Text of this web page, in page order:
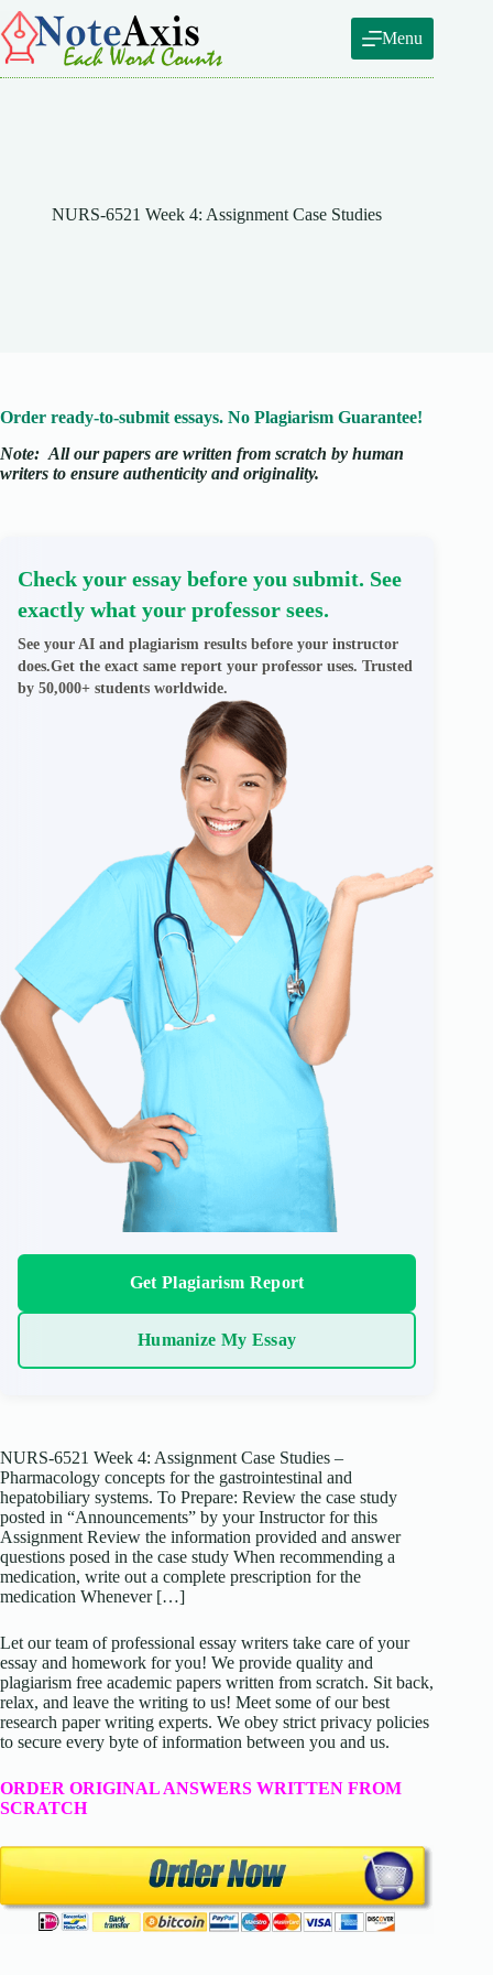
Skip
to
content
Menu
NURS-6521 Week 4: Assignment Case Studies
Order ready-to-submit essays. No Plagiarism Guarantee!
Note: All our papers are written from scratch by human
writers to ensure authenticity and originality.
Check your essay before you submit. See
exactly what your professor sees.
See your AI and plagiarism results before your instructor
does.Get the exact same report your professor uses. Trusted
by 50,000+ students worldwide.
Get Plagiarism Report
Humanize My Essay
NURS-6521 Week 4: Assignment Case Studies –
Pharmacology concepts for the gastrointestinal and
hepatobiliary systems. To Prepare: Review the case study
posted in “Announcements” by your Instructor for this
Assignment Review the information provided and answer
questions posed in the case study When recommending a
medication, write out a complete prescription for the
medication Whenever […]
Let our team of professional essay writers take care of your
essay and homework for you! We provide quality and
plagiarism free academic papers written from scratch. Sit back,
relax, and leave the writing to us! Meet some of our best
research paper writing experts. We obey strict privacy policies
to secure every byte of information between you and us.
ORDER ORIGINAL ANSWERS WRITTEN FROM
SCRATCH